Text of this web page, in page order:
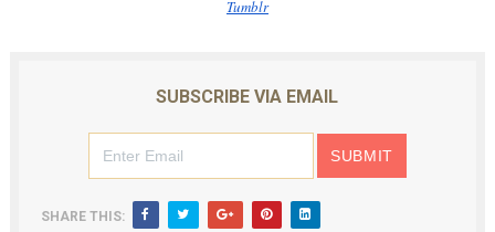
Tumblr
SUBSCRIBE VIA EMAIL
SHARE THIS: